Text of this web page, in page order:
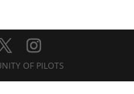
OF PILOTS